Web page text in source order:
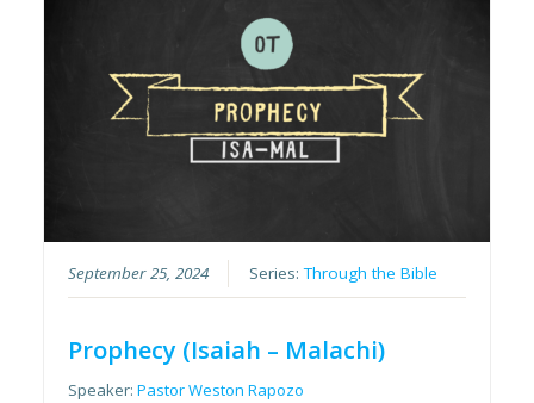
September 25, 2024 Series:Through the Bible
Prophecy (Isaiah – Malachi)
Speaker:Pastor Weston Rapozo